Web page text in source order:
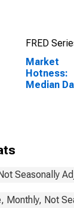
FRED
Market
Hotness:
Median
Seasonally
Monthly, Not